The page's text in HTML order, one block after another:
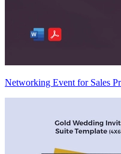
Networking Event for Sales